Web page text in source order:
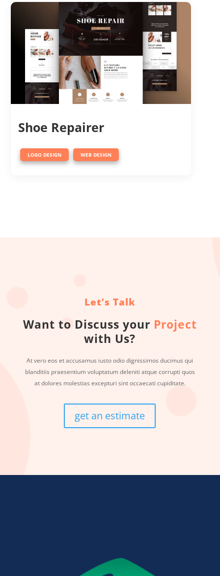
Shoe Repairer
LOGO DESIGN
,
WEB DESIGN
Let’s Talk
Want to Discuss your Project
with Us?
At vero eos et accusamus iusto odio dignissimos ducimus qui
blanditiis praesentium voluptatum deleniti atque corrupti quos
at dolores molestias excepturi sint occaecati cupiditate.
get an estimate